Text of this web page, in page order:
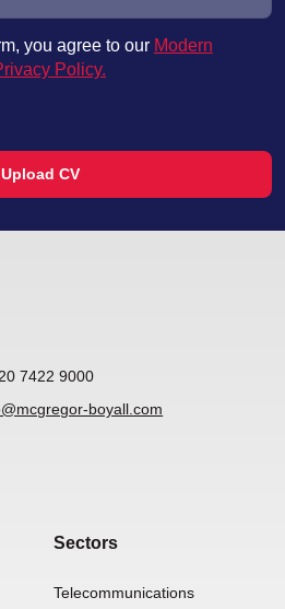
you agree to our Modern
Policy.
Upload CV
7422 9000
boyall.com
Sectors
Telecommunications